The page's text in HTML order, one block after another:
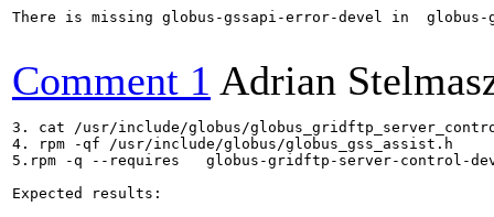
There is missing globus-gssapi-error-devel in
Comment 1 Adrian
3. cat /usr/include/globus/
4. rpm -qf /usr/include/globus/globus_gss_assist.h
5.rpm -q --requires   globus-gridftp-server-control-
Expected results: